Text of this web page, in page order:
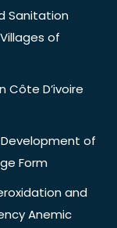
Sanitation
of
Côte D’ivoire
of
Form
and
Anemic